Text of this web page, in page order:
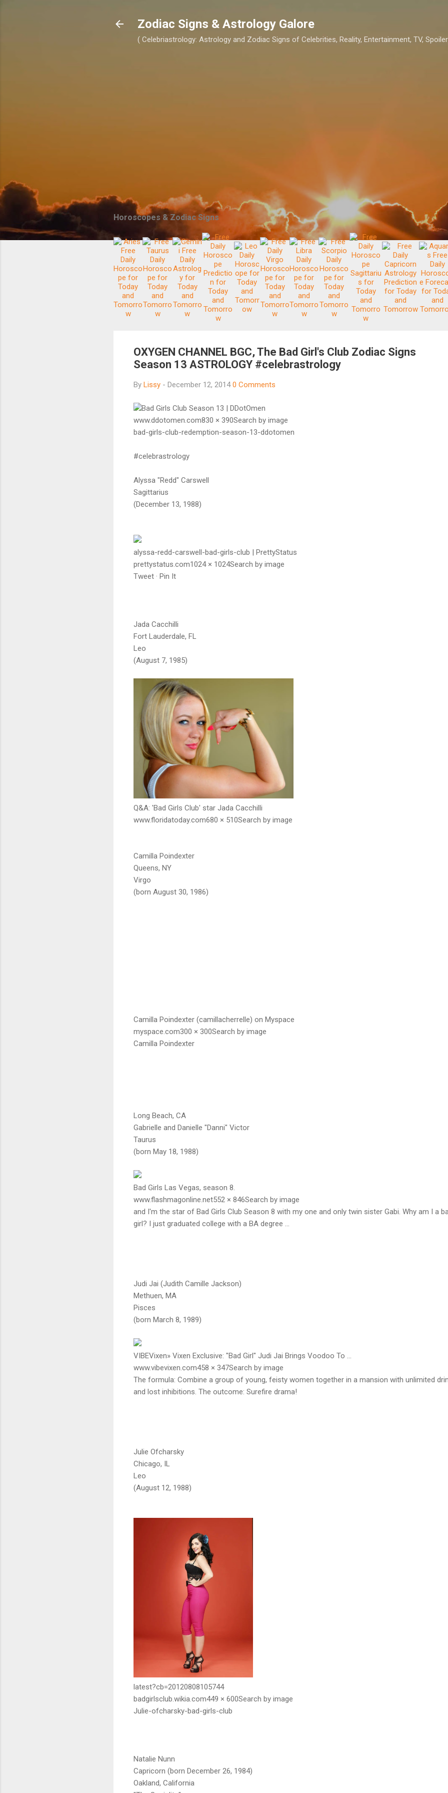
Zodiac Signs & Astrology Galore
( Celebriastrology: Astrology and Zodiac Signs of Celebrities, Reality, Entertainment, TV,
Horoscopes & Zodiac Signs
OXYGEN CHANNEL BGC, The Bad Girl's Club Zodiac Signs
Season 13 ASTROLOGY #celebrastrology
By Lissy - December 12, 20140 Comments
Bad Girls Club Season 13 | DDotOmen
www.ddotomen.com830 × 390Search by image
bad-girls-club-redemption-season-13-ddotomen
#celebrastrology
Alyssa "Redd" Carswell
Sagittarius
(December 13, 1988)
alyssa-redd-carswell-bad-girls-club | PrettyStatus
prettystatus.com1024 × 1024Search by image
Tweet · Pin It
Jada Cacchilli
Fort Lauderdale, FL
Leo
(August 7, 1985)
Q&A: 'Bad Girls Club' star Jada Cacchilli
www.floridatoday.com680 × 510Search by image
Camilla Poindexter
Queens, NY
Virgo
(born August 30, 1986)
Camilla Poindexter (camillacherrelle) on Myspace
myspace.com300 × 300Search by image
Camilla Poindexter
Long Beach, CA
Gabrielle and Danielle "Danni" Victor
Taurus
(born May 18, 1988)
Bad Girls Las Vegas, season 8.
www.flashmagonline.net552 × 846Search by image
and I'm the star of Bad Girls Club Season 8 with my one and only twin sister Gabi. Why am I a
girl? I just graduated college with a BA degree ...
Judi Jai (Judith Camille Jackson)
Methuen, MA
Pisces
(born March 8, 1989)
VIBEVixen» Vixen Exclusive: "Bad Girl" Judi Jai Brings Voodoo To ...
www.vibevixen.com458 × 347Search by image
The formula: Combine a group of young, feisty women together in a mansion with unlimited
and lost inhibitions. The outcome: Surefire drama!
Julie Ofcharsky
Chicago, IL
Leo
(August 12, 1988)
latest?cb=20120808105744
badgirlsclub.wikia.com449 × 600Search by image
Julie-ofcharsky-bad-girls-club
Natalie Nunn
Capricorn (born December 26, 1984)
Oakland, California